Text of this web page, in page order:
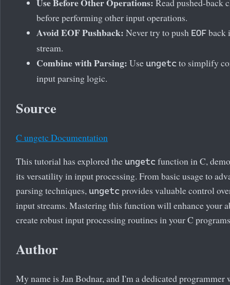
Use Before Other Operations: Read pushed-back
before performing other input operations.
Avoid EOF Pushback: Never try to push EOF back
stream.
Combine with Parsing: Use ungetc to simplify
input parsing logic.
Source
C ungetc Documentation
This tutorial has explored the ungetc function in C,
its versatility in input processing. From basic usage to
parsing techniques, ungetc provides valuable control
input streams. Mastering this function will enhance your
create robust input processing routines in your C
Author
My name is Jan Bodnar, and I'm a dedicated programmer